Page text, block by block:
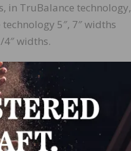
in TruBalance technology,
5″, 7″ widths
widths.
mid-brown hue with
5″, 7-3/4″ widths
solid technology 4-
options.